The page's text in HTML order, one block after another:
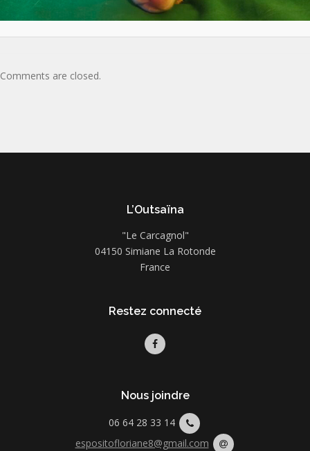
Comments are closed.
L’Outsaïna
"Le Carcagnol"
04150 Simiane La Rotonde
France
Restez connecté
Nous joindre
06 64 28 33 14
espositofloriane8@gmail.com